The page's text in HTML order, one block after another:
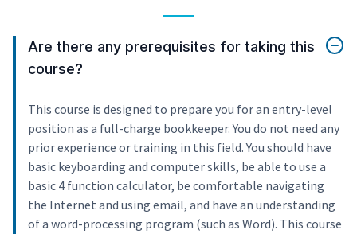
Are there any prerequisites for taking this
course?
This course is designed to prepare you for an entry-level
position as a full-charge bookkeeper. You do not need any
prior experience or training in this field. You should have
basic keyboarding and computer skills, be able to use a
basic 4 function calculator, be comfortable navigating
the Internet and using email, and have an understanding
of a word-processing program (such as Word). This course